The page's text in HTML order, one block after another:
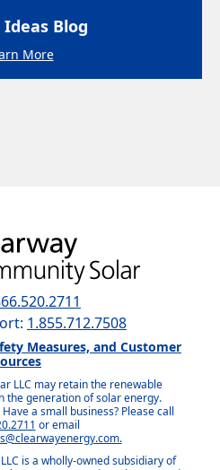
Blog
More
1.855.712.7508
Measures, and Customer
LLC may retain the renewable
the generation of solar energy.
a small business? Please call
or email
is a wholly-owned subsidiary of